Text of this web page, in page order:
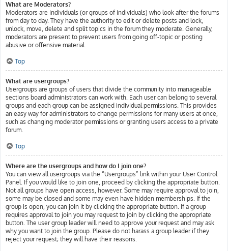
What are Moderators?
Moderators are individuals (or groups of individuals) who look after the forums
from day to day. They have the authority to edit or delete posts and lock,
unlock, move, delete and split topics in the forum they moderate. Generally,
moderators are present to prevent users from going off-topic or posting
abusive or offensive material.
Top
What are usergroups?
Usergroups are groups of users that divide the community into manageable
sections board administrators can work with. Each user can belong to several
groups and each group can be assigned individual permissions. This provides
an easy way for administrators to change permissions for many users at once,
such as changing moderator permissions or granting users access to a private
forum.
Top
Where are the usergroups and how do I join one?
You can view all usergroups via the “Usergroups” link within your User Control
Panel. If you would like to join one, proceed by clicking the appropriate button.
Not all groups have open access, however. Some may require approval to join,
some may be closed and some may even have hidden memberships. If the
group is open, you can join it by clicking the appropriate button. If a group
requires approval to join you may request to join by clicking the appropriate
button. The user group leader will need to approve your request and may ask
why you want to join the group. Please do not harass a group leader if they
reject your request; they will have their reasons.